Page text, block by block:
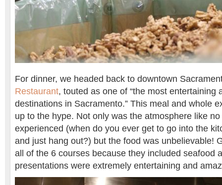
For dinner, we headed back to downtown
Restaurant, touted as one of “the most entertaining
destinations in Sacramento.” This meal and whole
up to the hype. Not only was the atmosphere like
experienced (when do you ever get to go into the
and just hang out?) but the food was unbelievable!
all of the 6 courses because they included seafood
presentations were extremely entertaining and